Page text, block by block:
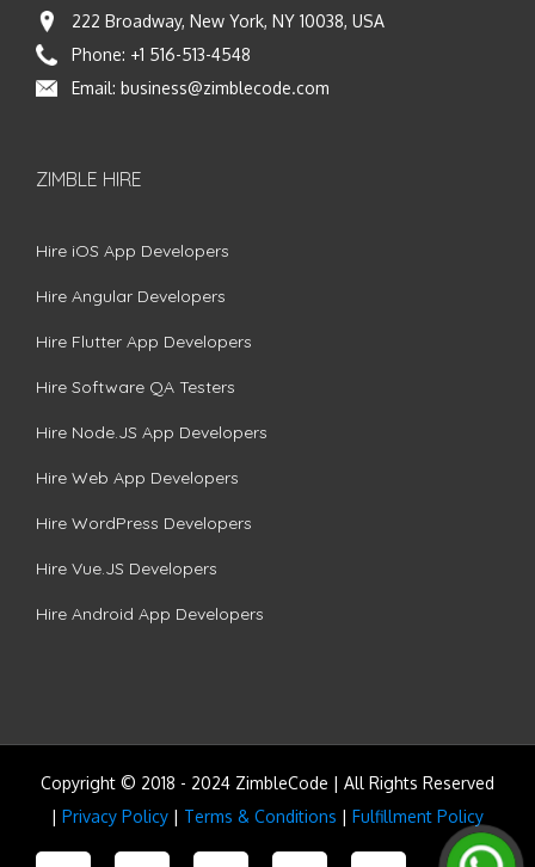
222 Broadway, New York, NY 10038, USA
Phone: +1 516-513-4548
Email: business@zimblecode.com
ZIMBLE HIRE
Hire iOS App Developers
Hire Angular Developers
Hire Flutter App Developers
Hire Software QA Testers
Hire Node.JS App Developers
Hire Web App Developers
Hire WordPress Developers
Hire Vue.JS Developers
Hire Android App Developers
Copyright © 2018 - 2024 ZimbleCode | All Rights Reserved
| Privacy Policy | Terms & Conditions | Fulfillment Policy